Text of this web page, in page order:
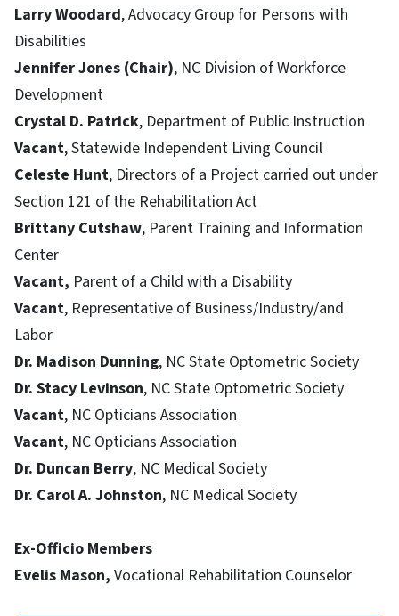
Larry Woodard, Advocacy Group for Persons with
Disabilities
Jennifer Jones (Chair), NC Division of Workforce
Development
Crystal D. Patrick, Department of Public Instruction
Vacant, Statewide Independent Living Council
Celeste Hunt, Directors of a Project carried out under
Section 121 of the Rehabilitation Act
Brittany Cutshaw, Parent Training and Information
Center
Vacant, Parent of a Child with a Disability
Vacant, Representative of Business/Industry/and
Labor
Dr. Madison Dunning, NC State Optometric Society
Dr. Stacy Levinson, NC State Optometric Society
Vacant, NC Opticians Association
Vacant, NC Opticians Association
Dr. Duncan Berry, NC Medical Society
Dr. Carol A. Johnston, NC Medical Society
Ex-Officio Members
Evelis Mason, Vocational Rehabilitation Counselor